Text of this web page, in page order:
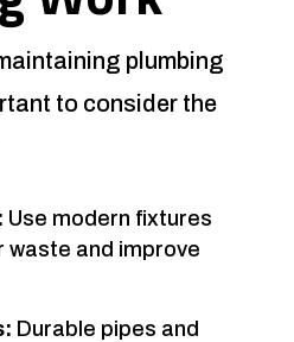
plumbing
to consider the
Use modern fixtures
and improve
Durable pipes and